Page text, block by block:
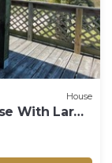
House
With Large